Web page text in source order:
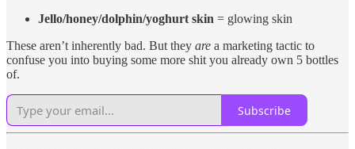
Jello/honey/dolphin/yoghurt skin = glowing skin
These aren’t inherently bad. But they are a marketing tactic to
confuse you into buying some more shit you already own 5 bottles
of.
Subscribe